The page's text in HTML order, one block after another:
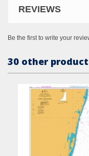
REVIEWS
Be the first to write your
30 other